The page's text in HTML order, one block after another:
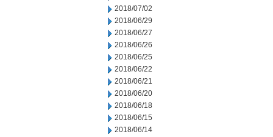
2018/07/02
2018/06/29
2018/06/27
2018/06/26
2018/06/25
2018/06/22
2018/06/21
2018/06/20
2018/06/18
2018/06/15
2018/06/14